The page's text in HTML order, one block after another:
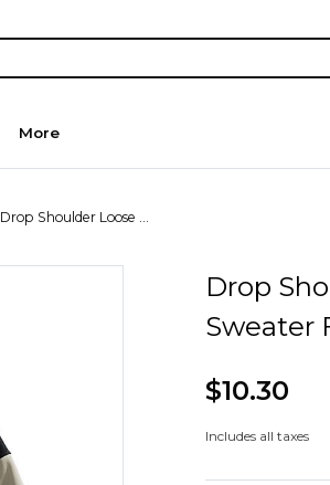
More
Drop Shoulder Loose ...
Drop
Sweater
$10.30
Includes all taxes